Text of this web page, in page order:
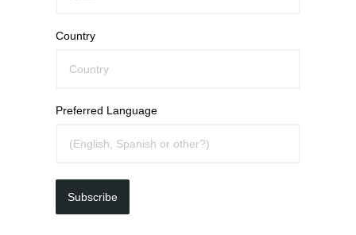
Country
Preferred Language
Subscribe